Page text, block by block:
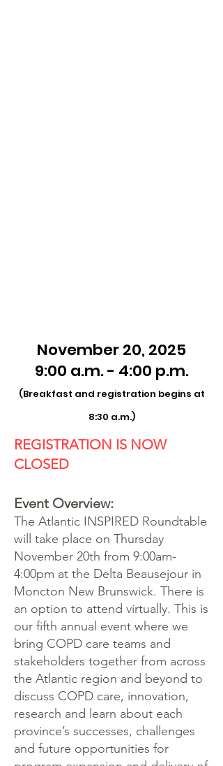
November 20, 2025
9:00 a.m. - 4:00 p.m.
(Breakfast and registration begins at
8:30 a.m.)
REGISTRATION IS NOW
CLOSED
Event Overview:
The Atlantic INSPIRED Roundtable
will take place on Thursday
November 20th from 9:00am-
4:00pm at the Delta Beausejour in
Moncton New Brunswick. There is
an option to attend virtually. This is
our fifth annual event where we
bring COPD care teams and
stakeholders together from across
the Atlantic region and beyond to
discuss COPD care, innovation,
research and learn about each
province’s successes, challenges
and future opportunities for